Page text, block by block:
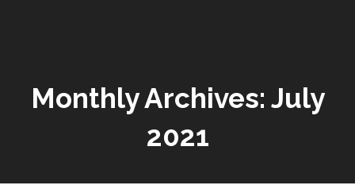
Monthly Archives: July
2021